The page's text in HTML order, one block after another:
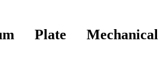
Plate Mechanical